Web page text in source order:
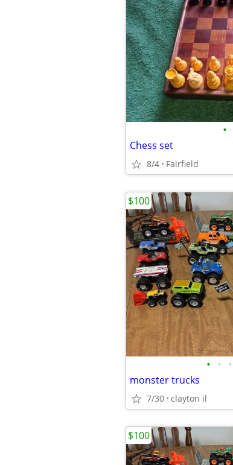
•
Chess set
8/4 Fairfield
• • •
monster trucks
7/30 clayton il
$100
$100